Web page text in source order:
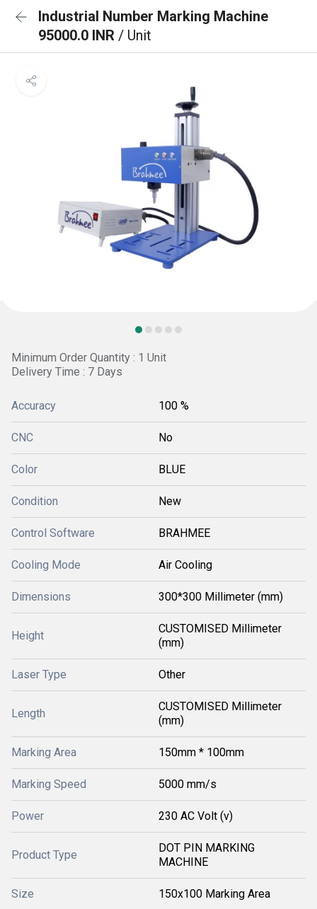
Industrial Number Marking Machine
95000.0 INR / Unit
Minimum Order Quantity : 1 Unit
Delivery Time : 7 Days
Accuracy 100 %
CNC No
Color BLUE
Condition New
Control Software BRAHMEE
Cooling Mode Air Cooling
Dimensions 300*300 Millimeter (mm)
Height
CUSTOMISED Millimeter
(mm)
Laser Type Other
Length
CUSTOMISED Millimeter
(mm)
Marking Area 150mm * 100mm
Marking Speed 5000 mm/s
Power 230 AC Volt (v)
Product Type
DOT PIN MARKING
MACHINE
Size 150x100 Marking Area